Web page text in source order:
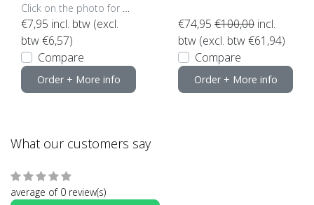
Click on the photo for more options..
€7,95 incl. btw (excl.
btw €6,57)
Compare
Order + More info
€74,95 €100,00 incl.
btw (excl. btw €61,94)
Compare
Order + More info
What our customers say
average of 0 review(s)